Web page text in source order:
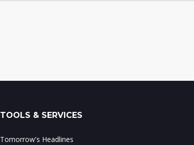
TOOLS & SERVICES
Tomorrow's Headlines